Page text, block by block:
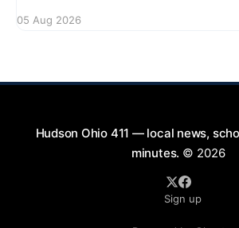
Residents remember him for his
05 Aug 2026
Hudson Ohio 411 — local news,
minutes. © 2026
Sign up